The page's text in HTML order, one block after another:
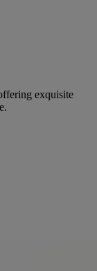
exquisite